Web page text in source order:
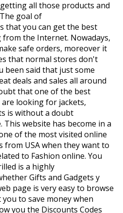
all those products and
goal of
that you can get the best
the Internet. Nowadays,
safe orders, moreover it
that normal stores don't
been said that just some
deals and sales all around
that one of the best
looking for jackets,
is without a doubt
website has become in a
of the most visited online
USA when they want to
to Fashion online. You
is a highly
Gifts and Gadgets y
page is very easy to browse
to save money when
you the Discounts Codes